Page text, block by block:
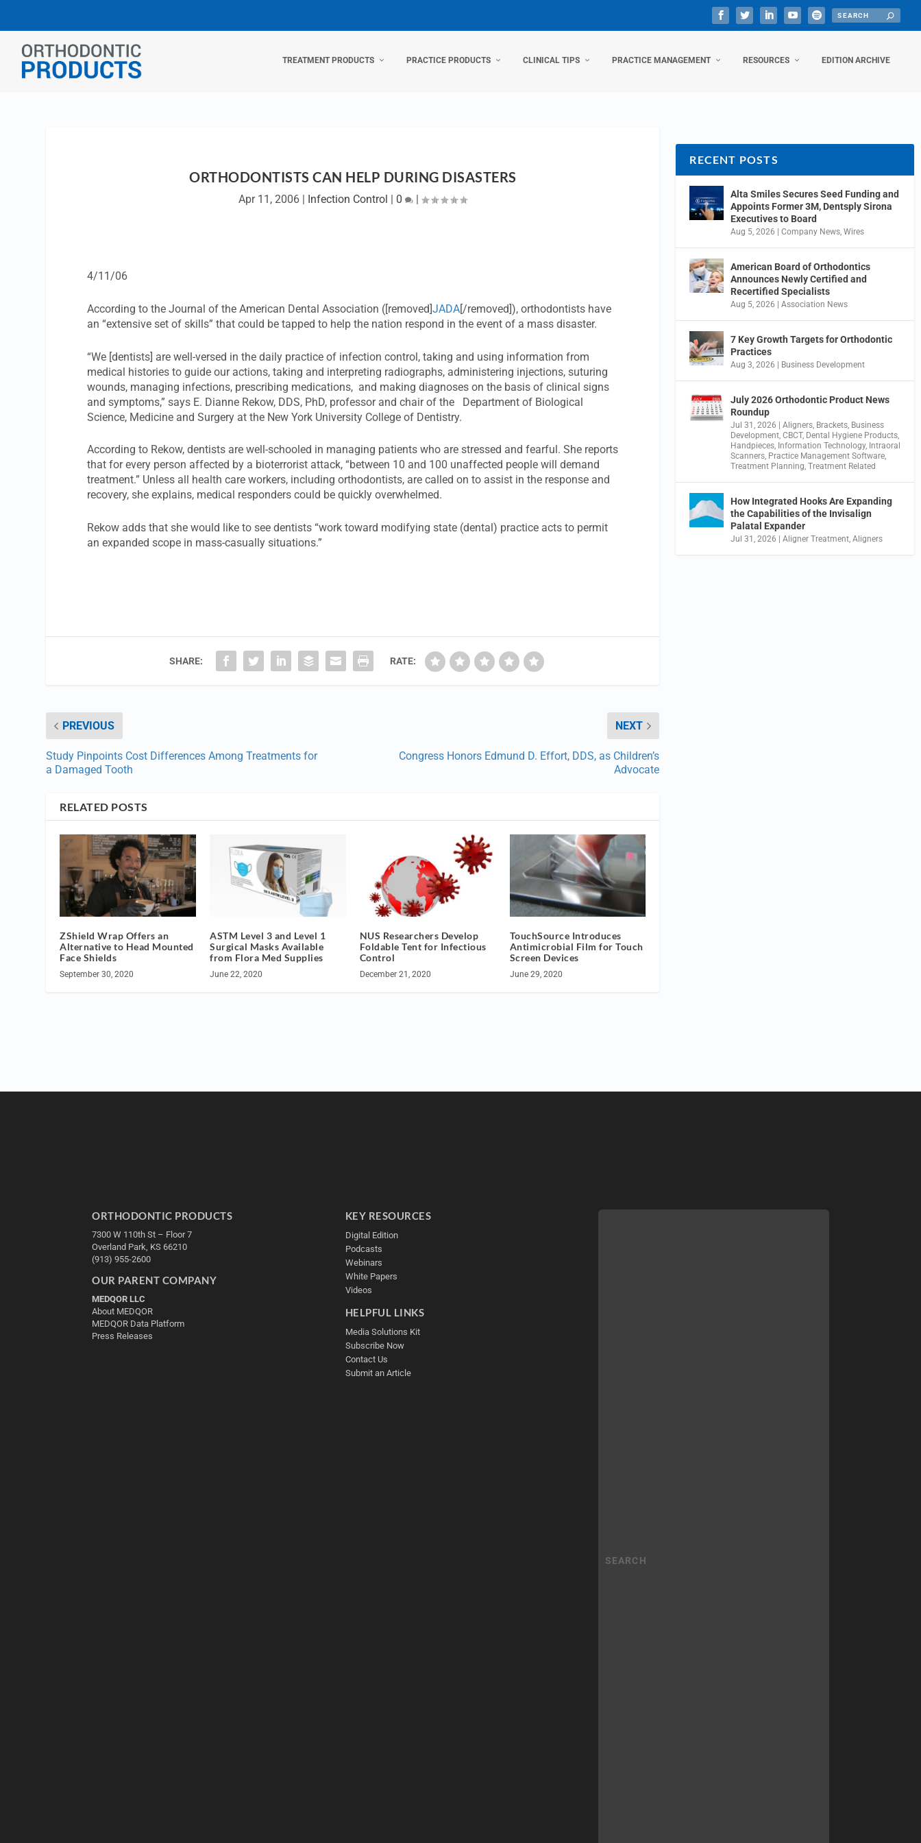
TREATMENT PRODUCTS PRACTICE PRODUCTS CLINICAL TIPS PRACTICE MANAGEMENT RESOURCES EDITION ARCHIVE
ORTHODONTISTS CAN HELP DURING DISASTERS
Apr 11, 2006 Infection Control 0 |
4/11/06
According to the Journal of the American Dental Association ([removed]JADA[/removed]), orthodontists have
an “extensive set of skills” that could be tapped to help the nation respond in the event of a mass disaster.
“We [dentists] are well-versed in the daily practice of infection control, taking and using information from
medical histories to guide our actions, taking and interpreting radiographs, administering injections, suturing
wounds, managing infections, prescribing medications, and making diagnoses on the basis of clinical signs
and symptoms,” says E. Dianne Rekow, DDS, PhD, professor and chair of the Department of Biological
Science, Medicine and Surgery at the New York University College of Dentistry.
According to Rekow, dentists are well-schooled in managing patients who are stressed and fearful. She reports
that for every person affected by a bioterrorist attack, “between 10 and 100 unaffected people will demand
treatment.” Unless all health care workers, including orthodontists, are called on to assist in the response and
recovery, she explains, medical responders could be quickly overwhelmed.
Rekow adds that she would like to see dentists “work toward modifying state (dental) practice acts to permit
an expanded scope in mass-casually situations.”
SHARE: RATE:
PREVIOUS
Study Pinpoints Cost Differences Among Treatments for
a Damaged Tooth
NEXT
Congress Honors Edmund D. Effort, DDS, as Children’s
Advocate
RELATED POSTS
ZShield Wrap Offers an
Alternative to Head Mounted
Face Shields
September 30, 2020
ASTM Level 3 and Level 1
Surgical Masks Available
from Flora Med Supplies
June 22, 2020
NUS Researchers Develop
Foldable Tent for Infectious
Control
December 21, 2020
TouchSource Introduces
Antimicrobial Film for Touch
Screen Devices
June 29, 2020
RECENT POSTS
Alta Smiles Secures Seed Funding and
Appoints Former 3M, Dentsply Sirona
Executives to Board
Aug 5, 2026 |Company News,Wires
American Board of Orthodontics
Announces Newly Certified and
Recertified Specialists
Aug 5, 2026 |Association News
7 Key Growth Targets for Orthodontic
Practices
Aug 3, 2026 Business Development
July 2026 Orthodontic Product News
Roundup
Jul 31, 2026 |Aligners, Brackets, Business
Development,CBCT, Dental Hygiene Products,
Handpieces, Information Technology, Intraoral
Scanners, Practice Management Software,
Treatment Planning,Treatment Related
How Integrated Hooks Are Expanding
the Capabilities of the Invisalign
Palatal Expander
Jul 31, 2026 |Aligner Treatment,Aligners
ORTHODONTIC PRODUCTS
7300 W 110th St – Floor 7
Overland Park, KS 66210
(913) 955-2600
OUR PARENT COMPANY
MEDQOR LLC
About MEDQOR
MEDQOR Data Platform
Press Releases
KEY RESOURCES
Digital Edition
Podcasts
Webinars
White Papers
Videos
HELPFUL LINKS
Media Solutions Kit
Subscribe Now
Contact Us
Submit an Article